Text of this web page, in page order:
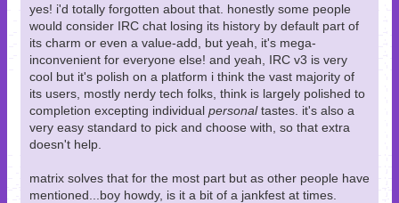
yes! i'd totally forgotten about that. honestly some people
would consider IRC chat losing its history by default part of
its charm or even a value-add, but yeah, it's mega-
inconvenient for everyone else! and yeah, IRC v3 is very
cool but it's polish on a platform i think the vast majority of
its users, mostly nerdy tech folks, think is largely polished to
completion excepting individual personaltastes. it's also a
very easy standard to pick and choose with, so that extra
doesn't help.
matrix solves that for the most part but as other people have
mentioned...boy howdy, is it a bit of a jankfest at times.